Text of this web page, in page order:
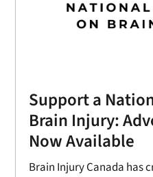
Support a
Brain Injury:
Now Available
Brain Injury Canada has